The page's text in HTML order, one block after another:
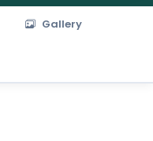
Gallery